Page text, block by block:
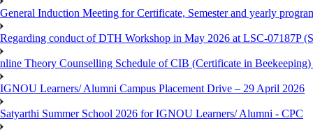
General Induction Meeting for Certificate, Semester and yearly
Regarding conduct of DTH Workshop in May 2026 at LSC-07187P
nline Theory Counselling Schedule of CIB (Certificate in Beekeeping)
IGNOU Learners/ Alumni Campus Placement Drive – 29 April 2026
Satyarthi Summer School 2026 for IGNOU Learners/ Alumni - CPC